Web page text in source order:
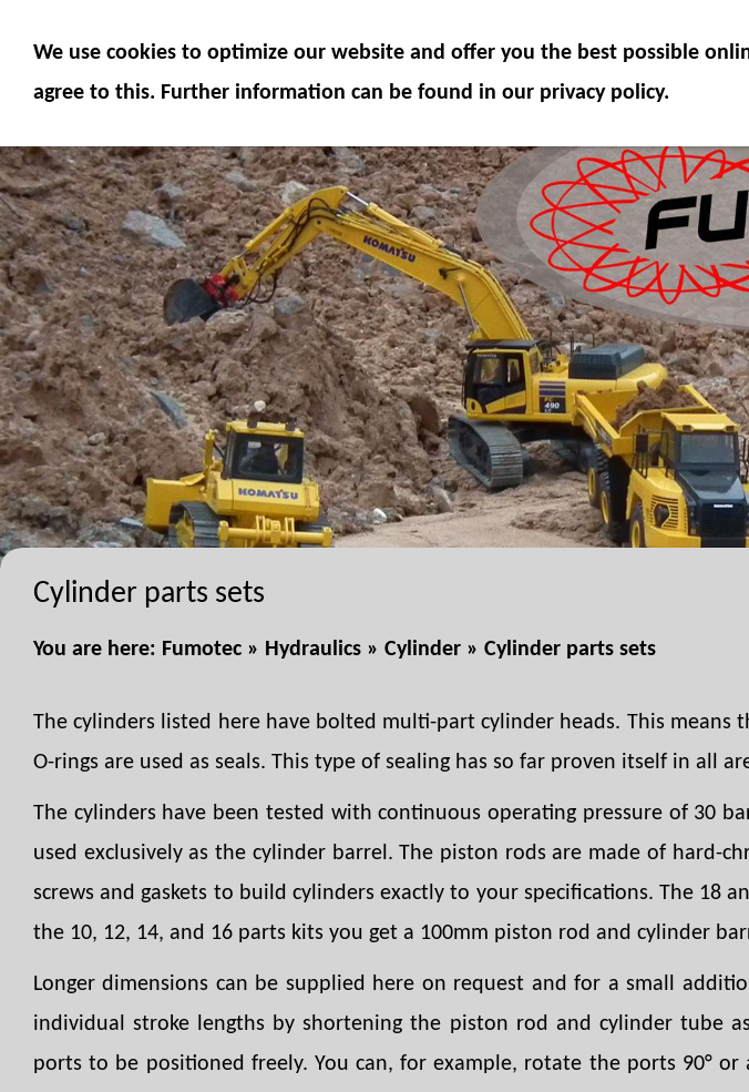
FUMOTEC ONLINE SHOP
Cylinder parts sets
You are here: Fumotec » Hydraulics » Cylinder » Cylinder parts sets
The cylinders listed here have bolted multi-part cylinder heads. This means
O-rings are used as seals. This type of sealing has so far proven itself in all
The cylinders have been tested with continuous operating pressure of 30
used exclusively as the cylinder barrel. The piston rods are made of
screws and gaskets to build cylinders exactly to your specifications. The
the 10, 12, 14, and 16 parts kits you get a 100mm piston rod and cylinder
Longer dimensions can be supplied here on request and for a small
individual stroke lengths by shortening the piston rod and cylinder tube
ports to be positioned freely. You can, for example, rotate the ports 90°
We use cookies to optimize our website and offer you the best possible
agree to this. Further information can be found in our privacy policy.